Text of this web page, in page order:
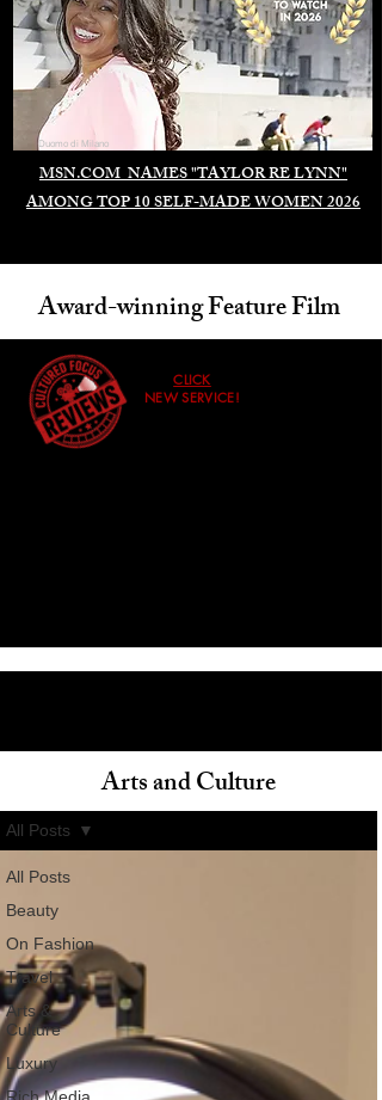
MSN.COM NAMES "TAYLOR RE LYNN"
AMONG TOP 10 SELF-MADE WOMEN 2026
Duomo di Milano
Award-winning Feature Film
CLICK
NEW SERVICE!
All Posts
Beauty
On Fashion
Travel
Arts &
Culture
Luxury
All Posts
Arts and Culture